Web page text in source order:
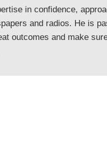
in confidence,
and radios. He is
outcomes and make